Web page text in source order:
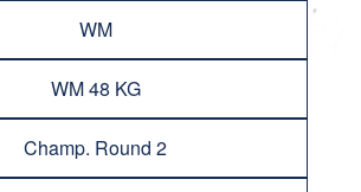
WM
WM 48 KG
Champ. Round 2